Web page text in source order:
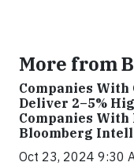
More from
Companies With
Deliver 2–5%
Companies With
Bloomberg
Oct 23, 2024 9:30